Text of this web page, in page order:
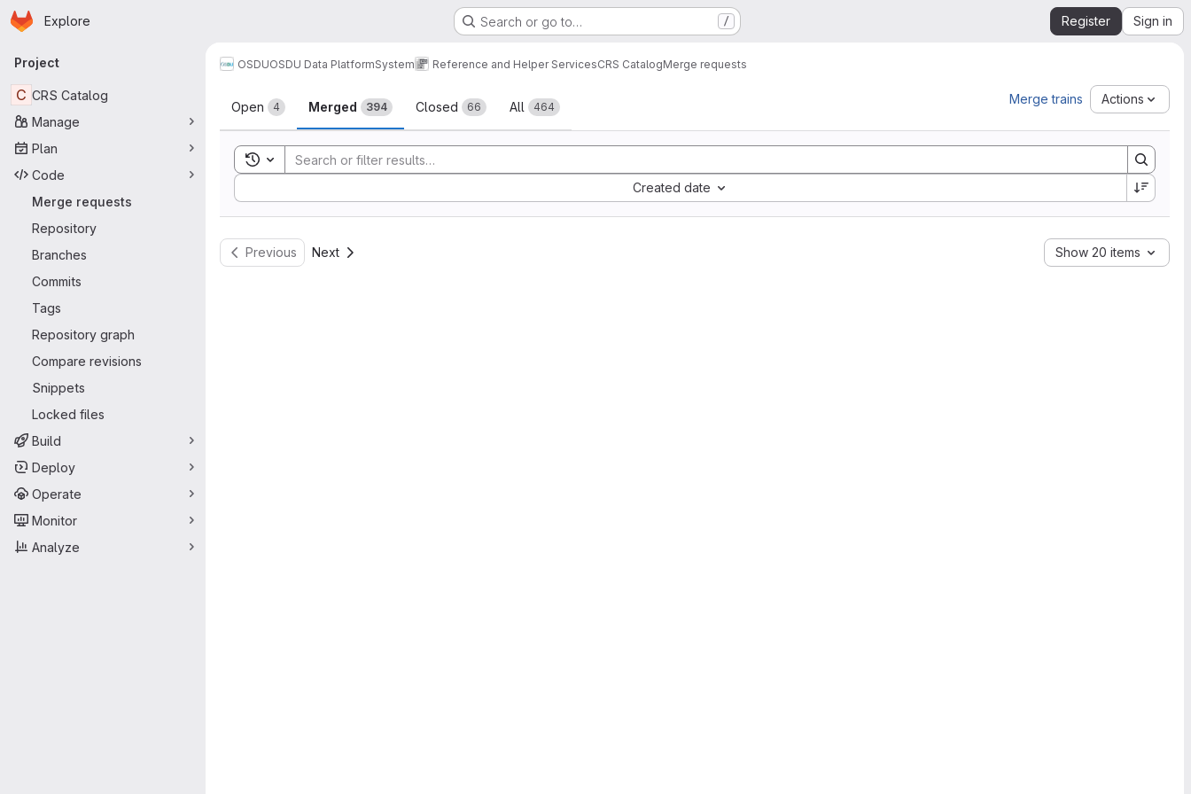
Skip to main content
Homepage
Explore Search or go to… / Register Sign in
Primary navigation
Project
C CRS Catalog
Manage
Plan
Code
Merge requests
Repository
Branches
Commits
Tags
Repository graph
Compare revisions
Snippets
Locked files
Build
Deploy
Operate
Monitor
Analyze
OSDUOSDU Data PlatformSystem Reference and Helper ServicesCRS CatalogMerge requests
Merge requests
Open 4 Merged 394 Closed 66 All 464
Merge trains Actions
Toggle search history
Created date
Sort by:
Previous Next Show 20 items